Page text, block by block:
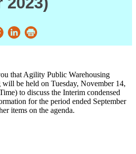
that Agility Public Warehousing
will be held on Tuesday, November 14,
to discuss the Interim condensed
for the period ended September
items on the agenda.